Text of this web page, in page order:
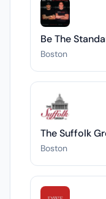
Be The
Boston
The Suffolk
Boston